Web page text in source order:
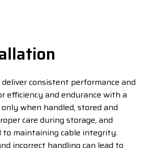
deliver consistent performance and
efficiency and endurance with a
when handled, stored and
care during storage, and
maintaining cable integrity.
incorrect handling can lead to